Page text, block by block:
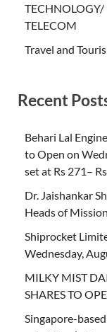
TECHNOLOGY/
TELECOM
Travel and
Recent
Behari Lal
to Open on
set at Rs 271–
Dr. Jaishankar
Heads of Mission
Shiprocket
Wednesday,
MILKY MIST
SHARES TO
Singapore-